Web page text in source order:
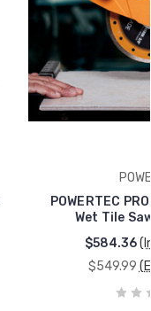
POWERTEC
Wet Tile
$584.36
$549.99